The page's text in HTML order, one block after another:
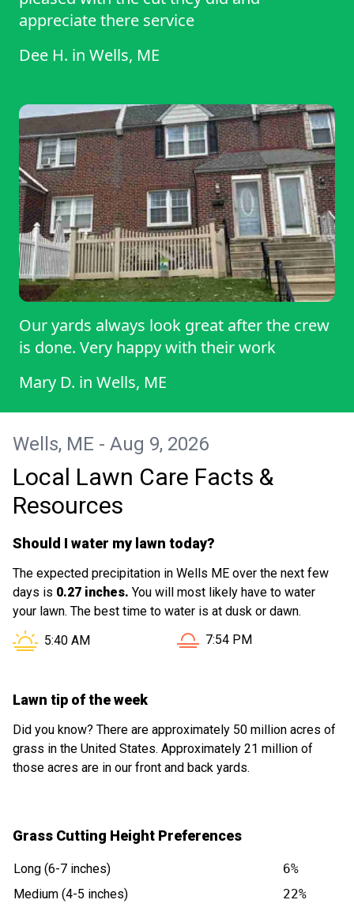
appreciate there service
Dee H. in Wells, ME
Our yards always look great after the crew
is done. Very happy with their work
Mary D. in Wells, ME
Wells, ME - Aug 9, 2026
Local Lawn Care Facts &
Resources
Should I water my lawn today?
The expected precipitation in Wells ME over the next few
days is 0.27 inches. You will most likely have to water
your lawn. The best time to water is at dusk or dawn.
Sunrise in Wells ME is at
5:40 AM Sunset in Wells ME is at
7:54 PM
Lawn tip of the week
Did you know? There are approximately 50 million acres of
grass in the United States. Approximately 21 million of
those acres are in our front and back yards.
Grass Cutting Height Preferences
Long (6-7 inches)
6%
Medium (4-5 inches)
22%